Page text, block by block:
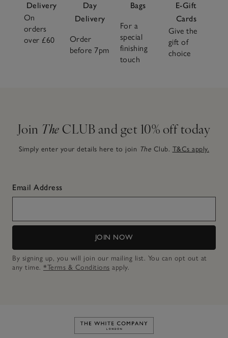
Delivery
On
orders
over £60
Day
Delivery
Order
before 7pm
Bags
For a
special
finishing
touch
E-Gift
Cards
Give the
gift of
choice
Join The CLUB and get 10% off today
Simply enter your details here to join The Club. T&Cs apply.
Email Address
JOIN NOW
By signing up, you will join our mailing list. You can opt out at
any time. *Terms & Conditions apply.
Link to The White Company's